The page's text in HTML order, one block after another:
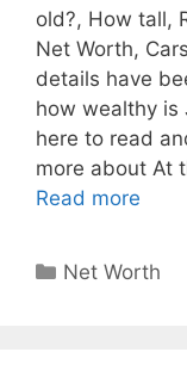
old?, How tall,
Net Worth,
details have
how wealthy is
here to read
more about At
Read more
Categories
Net Worth